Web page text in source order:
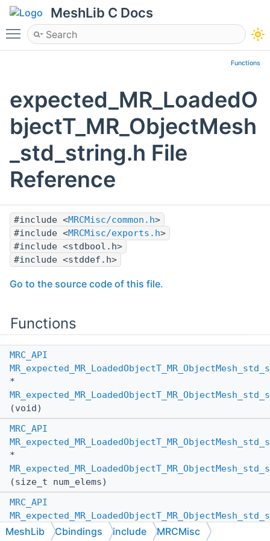
MeshLib C Docs
Toggle main menu visibility
Functions
expected_MR_LoadedO
bjectT_MR_ObjectMesh
_std_string.h File
Reference
#include <MRCMisc/common.h>
#include <MRCMisc/exports.h>
#include <stdbool.h>
#include <stddef.h>
Go to the source code of this file.
Functions
MRC_API
*
(void)
MRC_API
*
(size_t num_elems)
MRC_API
*
MeshLib Cbindings include MRCMisc